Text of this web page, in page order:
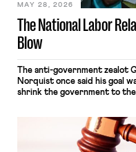
The National Labor
Blow
MAY 28, 2026
The anti-government zealot
Norquist once said his goal
shrink the government to
judges have applied that
approach to the National
Relations Act (NLRA). Most